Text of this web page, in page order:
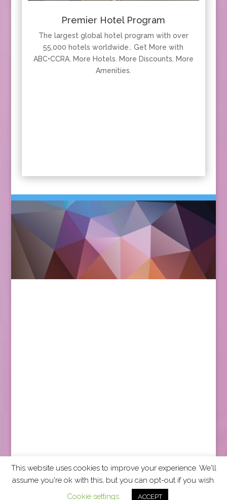
Premier Hotel Program
The largest global hotel program with over
55,000 hotels worldwide.. Get More with
ABC•CCRA. More Hotels. More Discounts. More
Amenities.
2026 CCRA Travel Commerce Network. All rights
This website uses cookies to improve your experience. We'll
assume you're ok with this, but you can opt-out if you wish.
Cookie settings
ACCEPT